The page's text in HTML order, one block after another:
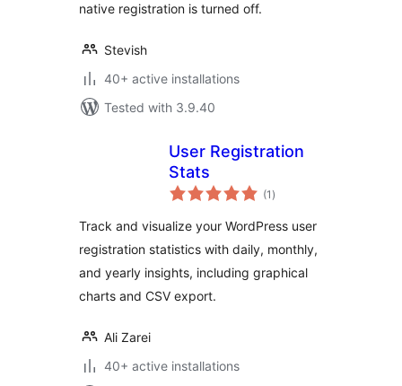
native registration is turned off.
Stevish
40+ active installations
Tested with 3.9.40
User Registration
Stats
(1 total
ratings
)
Track and visualize your WordPress user
registration statistics with daily, monthly,
and yearly insights, including graphical
charts and CSV export.
Ali Zarei
40+ active installations